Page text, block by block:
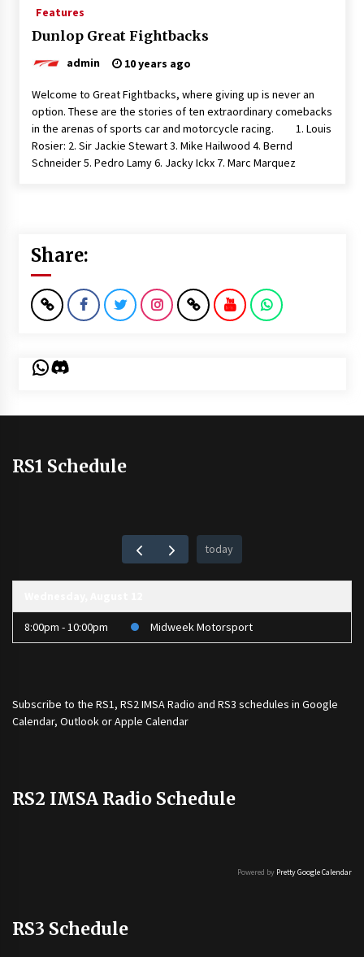
Features
Dunlop Great Fightbacks
admin 10 years ago
Welcome to Great Fightbacks, where giving up is never an
option. These are the stories of ten extraordinary comebacks
in the arenas of sports car and motorcycle racing. 1. Louis
Rosier: 2. Sir Jackie Stewart 3. Mike Hailwood 4. Bernd
Schneider 5. Pedro Lamy 6. Jacky Ickx 7. Marc Marquez
Share:
WhatsApp
Discord
RS1 Schedule
today
8:00pm - 10:00pm Midweek Motorsport
Subscribe to the RS1, RS2 IMSA Radio and RS3 schedules in Google
Calendar, Outlook or Apple Calendar
RS2 IMSA Radio Schedule
Powered by Pretty Google Calendar
RS3 Schedule